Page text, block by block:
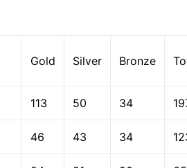
Gold Silver Bronze
113 50 34
46 43 34